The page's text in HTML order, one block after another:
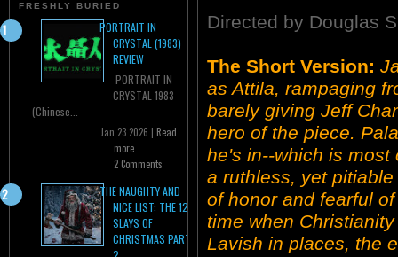
FRESHLY BURIED
PORTRAIT IN
CRYSTAL (1983)
REVIEW
PORTRAIT IN
CRYSTAL 1983
(Chinese...
Jan 23 2026 | Read
more
2 Comments
THE NAUGHTY AND
NICE LIST: THE 12
SLAYS OF
CHRISTMAS PART
Directed by Douglas
The Short Version:
as Attila, rampaging
barely giving Jeff
hero of the piece.
he's in--which is most
a ruthless, yet
of honor and fearful
time when
Lavish in places, the